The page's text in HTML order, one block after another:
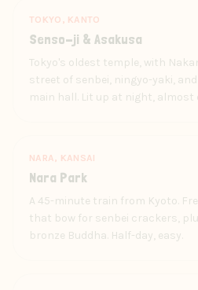
TOKYO, KANTO
Senso-ji & Asakusa
Tokyo's oldest temple, with
street of senbei, ningyo-yaki,
main hall. Lit up at night, almost
NARA, KANSAI
Nara Park
A 45-minute train from Kyoto.
that bow for senbei crackers,
bronze Buddha. Half-day, easy.